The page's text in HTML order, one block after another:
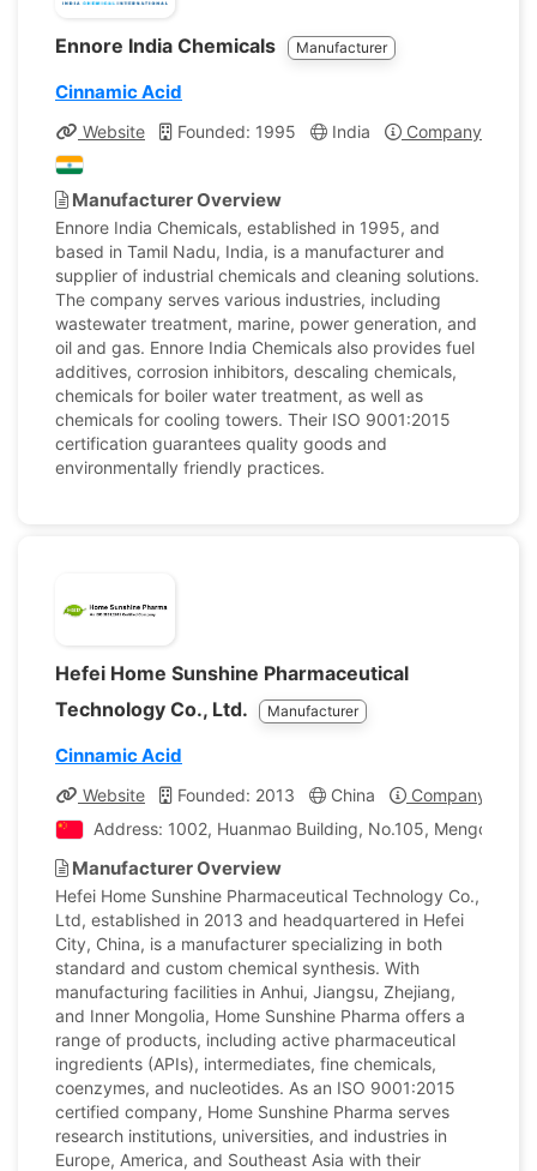
Ennore India Chemicals Manufacturer
Cinnamic Acid
Website Founded: 1995 India Company Profile
Manufacturer Overview
Ennore India Chemicals, established in 1995, and
based in Tamil Nadu, India, is a manufacturer and
supplier of industrial chemicals and cleaning solutions.
The company serves various industries, including
wastewater treatment, marine, power generation, and
oil and gas. Ennore India Chemicals also provides fuel
additives, corrosion inhibitors, descaling chemicals,
chemicals for boiler water treatment, as well as
chemicals for cooling towers. Their ISO 9001:2015
certification guarantees quality goods and
environmentally friendly practices.
Hefei Home Sunshine Pharmaceutical
Technology Co., Ltd.
Manufacturer
Cinnamic Acid
Website Founded: 2013 China
Company
Address: 1002, Huanmao Building, No.105, Mengcheng
Manufacturer Overview
Hefei Home Sunshine Pharmaceutical Technology Co.,
Ltd, established in 2013 and headquartered in Hefei
City, China, is a manufacturer specializing in both
standard and custom chemical synthesis. With
manufacturing facilities in Anhui, Jiangsu, Zhejiang,
and Inner Mongolia, Home Sunshine Pharma offers a
range of products, including active pharmaceutical
ingredients (APIs), intermediates, fine chemicals,
coenzymes, and nucleotides. As an ISO 9001:2015
certified company, Home Sunshine Pharma serves
research institutions, universities, and industries in
Europe, America, and Southeast Asia with their